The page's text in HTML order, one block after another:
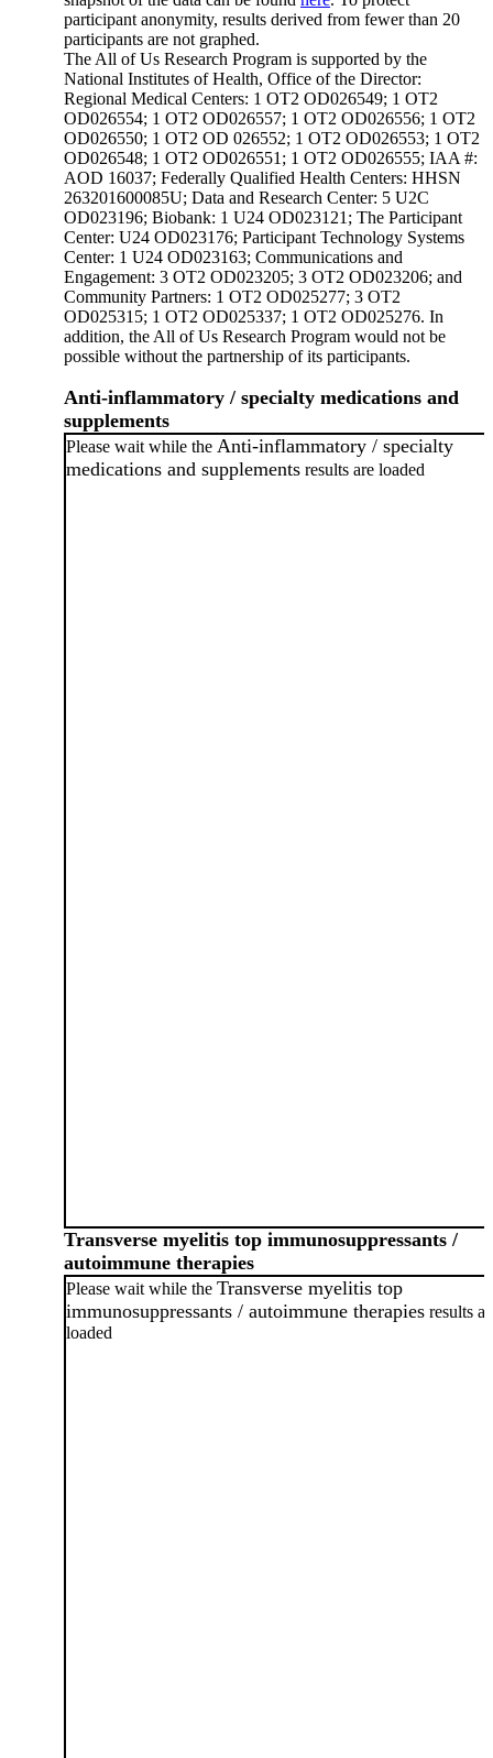
participant anonymity, results derived from fewer than 20
participants are not graphed.
The All of Us Research Program is supported by the
National Institutes of Health, Office of the Director:
Regional Medical Centers: 1 OT2 OD026549; 1 OT2
OD026554; 1 OT2 OD026557; 1 OT2 OD026556; 1 OT2
OD026550; 1 OT2 OD 026552; 1 OT2 OD026553; 1 OT2
OD026548; 1 OT2 OD026551; 1 OT2 OD026555; IAA #:
AOD 16037; Federally Qualified Health Centers: HHSN
263201600085U; Data and Research Center: 5 U2C
OD023196; Biobank: 1 U24 OD023121; The Participant
Center: U24 OD023176; Participant Technology Systems
Center: 1 U24 OD023163; Communications and
Engagement: 3 OT2 OD023205; 3 OT2 OD023206; and
Community Partners: 1 OT2 OD025277; 3 OT2
OD025315; 1 OT2 OD025337; 1 OT2 OD025276. In
addition, the All of Us Research Program would not be
possible without the partnership of its participants.
Anti-inflammatory / specialty medications and
supplements
Please wait while the Anti-inflammatory / specialty
medications and supplements results are loaded
Transverse myelitis top immunosuppressants /
autoimmune therapies
Please wait while the Transverse myelitis top
immunosuppressants / autoimmune therapies results
loaded